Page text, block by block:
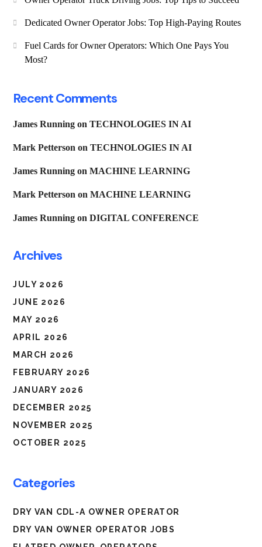
Dedicated Owner Operator Jobs: Top High-Paying Routes
Fuel Cards for Owner Operators: Which One Pays You
Most?
Recent Comments
James Running onTECHNOLOGIES IN AI
Mark Petterson onTECHNOLOGIES IN AI
James Running onMACHINE LEARNING
Mark Petterson onMACHINE LEARNING
James Running onDIGITAL CONFERENCE
Archives
JULY 2026
JUNE 2026
MAY 2026
APRIL 2026
MARCH 2026
FEBRUARY 2026
JANUARY 2026
DECEMBER 2025
NOVEMBER 2025
OCTOBER 2025
Categories
DRY VAN CDL-A OWNER OPERATOR
DRY VAN OWNER OPERATOR JOBS